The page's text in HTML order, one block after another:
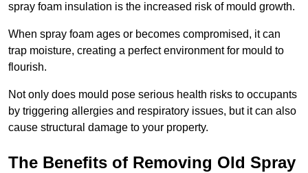
spray foam insulation is the increased risk of mould growth.
When spray foam ages or becomes compromised, it can
trap moisture, creating a perfect environment for mould to
flourish.
Not only does mould pose serious health risks to occupants
by triggering allergies and respiratory issues, but it can also
cause structural damage to your property.
The Benefits of Removing Old Spray